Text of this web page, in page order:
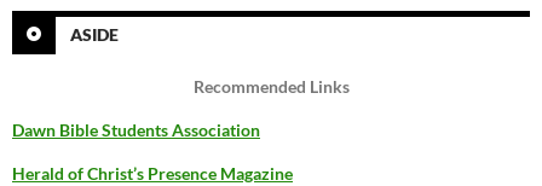
ASIDE
Recommended Links
Dawn Bible Students Association
Herald of Christ’s Presence Magazine